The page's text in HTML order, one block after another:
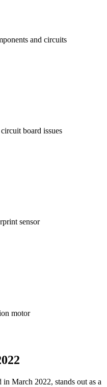
and circuits
board issues
sensor
motor
March 2022, stands out as a